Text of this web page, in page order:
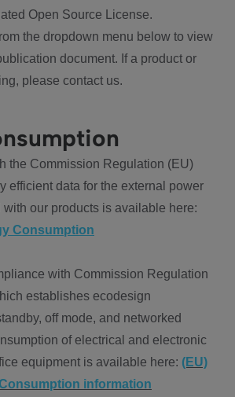
Open Source License.
the dropdown menu below to view
document. If a product or
please contact us.
the Commission Regulation (EU)
efficient data for the external power
our products is available here:
Consumption
with Commission Regulation
establishes ecodesign
off mode, and networked
of electrical and electronic
equipment is available here: (EU)
information